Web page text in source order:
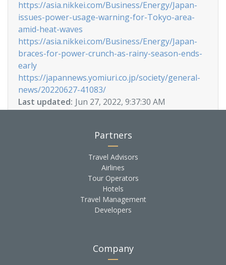
https://asia.nikkei.com/Business/Energy/Japan-
issues-power-usage-warning-for-Tokyo-area-
amid-heat-waves
https://asia.nikkei.com/Business/Energy/Japan-
braces-for-power-crunch-as-rainy-season-ends-
early
https://japannews.yomiuri.co.jp/society/general-
news/20220627-41083/
Last updated: Jun 27, 2022, 9:37:30 AM
Partners
Travel Advisors
Airlines
Tour Operators
Hotels
Travel Management
Developers
Company